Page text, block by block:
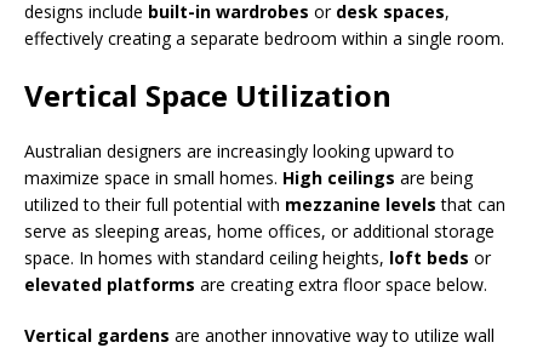
designs include built-in wardrobes or desk spaces,
effectively creating a separate bedroom within a single room.
Vertical Space Utilization
Australian designers are increasingly looking upward to
maximize space in small homes. High ceilings are being
utilized to their full potential with mezzanine levels that can
serve as sleeping areas, home offices, or additional storage
space. In homes with standard ceiling heights, loft beds or
elevated platforms are creating extra floor space below.
Vertical gardens are another innovative way to utilize wall